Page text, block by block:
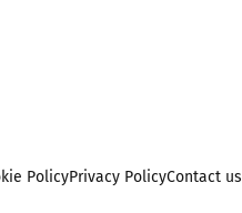
PolicyPrivacy PolicyContact us